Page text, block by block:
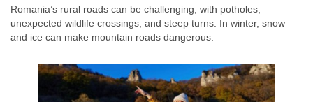
Romania’s rural roads can be challenging, with potholes,
unexpected wildlife crossings, and steep turns. In winter, snow
and ice can make mountain roads dangerous.